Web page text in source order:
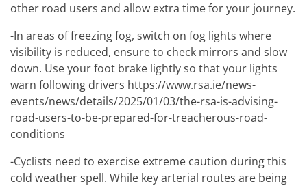
other road users and allow extra time for your journey.
-In areas of freezing fog, switch on fog lights where
visibility is reduced, ensure to check mirrors and slow
down. Use your foot brake lightly so that your lights
warn following drivers https://www.rsa.ie/news-
events/news/details/2025/01/03/the-rsa-is-advising-
road-users-to-be-prepared-for-treacherous-road-
conditions
-Cyclists need to exercise extreme caution during this
cold weather spell. While key arterial routes are being